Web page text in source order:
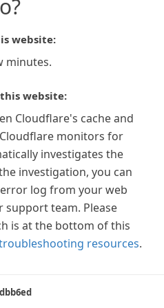
website:
minutes.
website:
Cloudflare's cache and
monitors for
investigates the
investigation, you can
log from your web
team. Please
is at the bottom of this
resources.